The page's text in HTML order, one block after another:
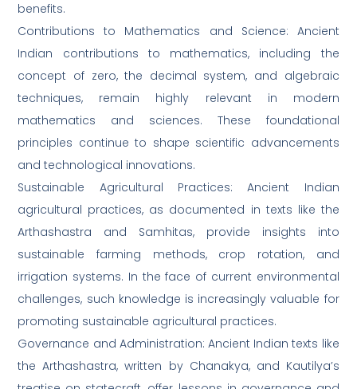
benefits.
Contributions to Mathematics and Science: Ancient
Indian contributions to mathematics, including the
concept of zero, the decimal system, and algebraic
techniques, remain highly relevant in modern
mathematics and sciences. These foundational
principles continue to shape scientific advancements
and technological innovations.
Sustainable Agricultural Practices: Ancient Indian
agricultural practices, as documented in texts like the
Arthashastra and Samhitas, provide insights into
sustainable farming methods, crop rotation, and
irrigation systems. In the face of current environmental
challenges, such knowledge is increasingly valuable for
promoting sustainable agricultural practices.
Governance and Administration: Ancient Indian texts like
the Arthashastra, written by Chanakya, and Kautilya’s